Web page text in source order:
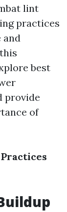
lint
practices
and
best
provide
of